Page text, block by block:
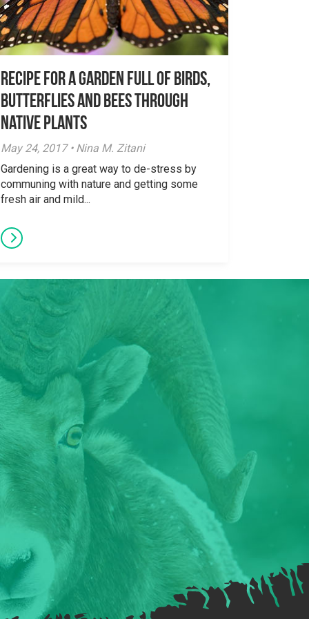
Recipe for a garden full of birds,
butterflies and bees through
native plants
May 24, 2017 • Nina M. Zitani
Gardening is a great way to de-stress by
communing with nature and getting some
fresh air and mild...